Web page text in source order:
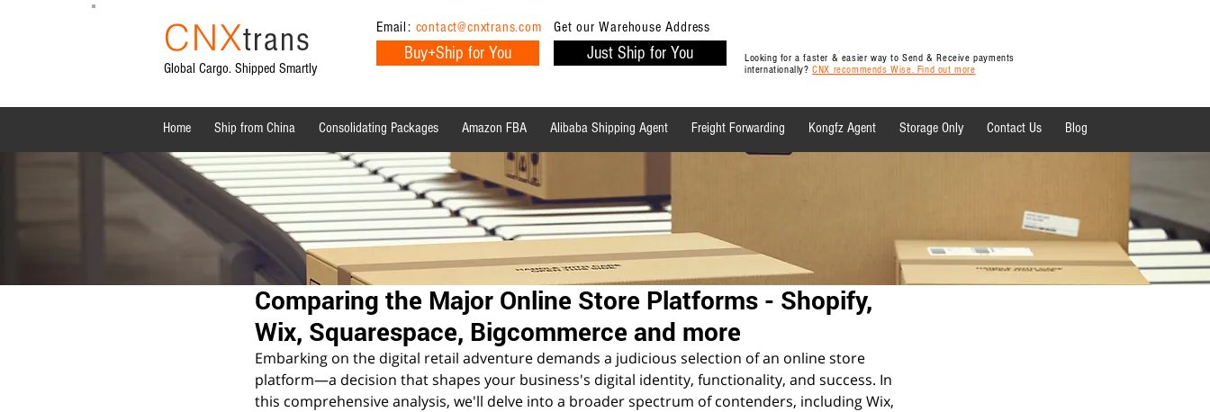
CNXtrans
Global Cargo. Shipped Smartly
Email: contact@cnxtrans.com
Buy+Ship for You
Get our Warehouse Address
Just Ship for You
Looking for a faster & easier way to Send & Receive payments
internationally?CNX recommends Wise. Find out more
Home Ship from China Consolidating Packages Amazon FBA Alibaba Shipping Agent Freight Forwarding Kongfz Agent Storage Only Contact Us Blog
All Posts Shipping News Ecommerce Tips Shipping Tips
Sourcing from China
Comparing the Major Online Store Platforms - Shopify,
Wix, Squarespace, Bigcommerce and more
Embarking on the digital retail adventure demands a judicious selection of an online store
platform—a decision that shapes your business's digital identity, functionality, and success. In
this comprehensive analysis, we'll delve into a broader spectrum of contenders, including Wix,